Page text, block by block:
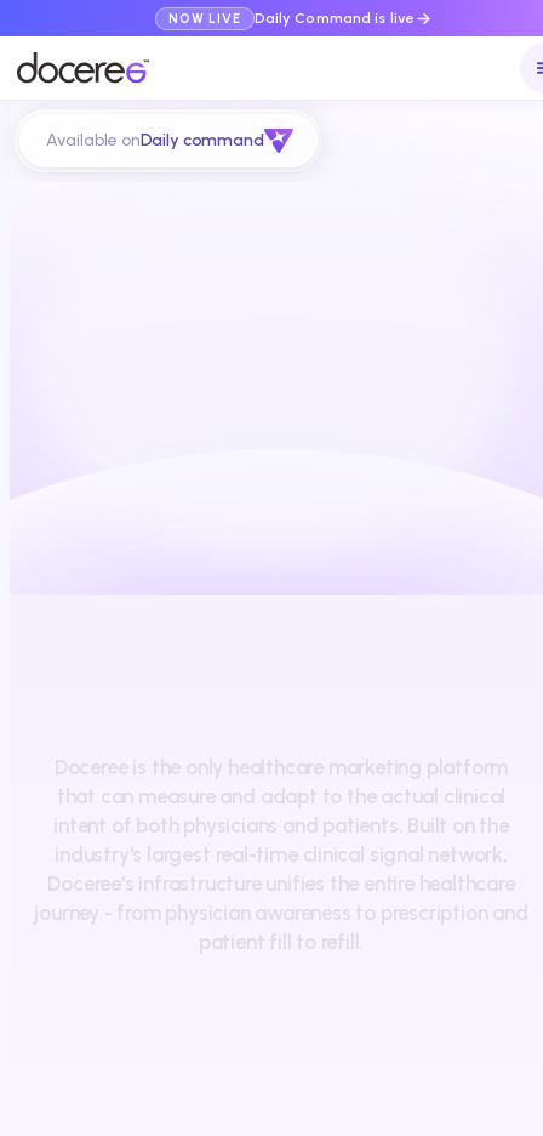
NOW LIVE Daily Command is live
Available onDaily command
Doceree is the only healthcare marketing platform
that can measure and adapt to the actual clinical
intent of both physicians and patients. Built on the
industry's largest real-time clinical signal network,
Doceree's infrastructure unifies the entire healthcare
journey - from physician awareness to prescription and
patient fill to refill.